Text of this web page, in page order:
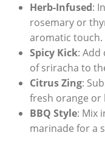
Herb-Infused:
rosemary or
aromatic touch.
Spicy Kick: Add
of sriracha to
Citrus Zing:
fresh orange or
BBQ Style: Mix
marinade for a